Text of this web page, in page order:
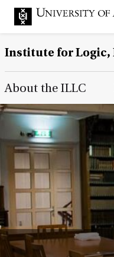
Institute for Logic,
Main Page
About the ILLC